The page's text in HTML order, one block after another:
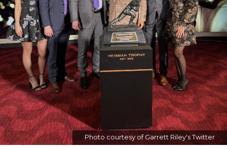
Photo courtesy of Garrett Riley's Twitter